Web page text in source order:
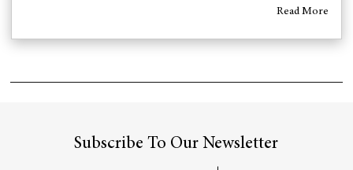
Read More
Subscribe To Our Newsletter